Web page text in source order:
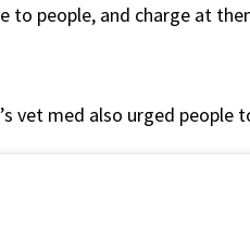
to people, and charge at
vet med also urged people